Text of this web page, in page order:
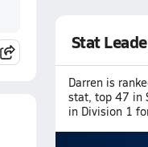
Stat
Darren is
stat, top 47 in
in Division 1